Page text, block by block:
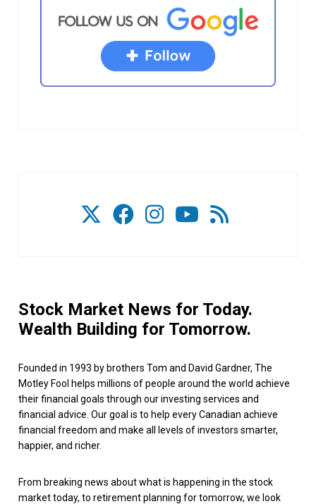
Stock Market News for Today.
Wealth Building for Tomorrow.
Founded in 1993 by brothers Tom and David Gardner, The
Motley Fool helps millions of people around the world achieve
their financial goals through our investing services and
financial advice. Our goal is to help every Canadian achieve
financial freedom and make all levels of investors smarter,
happier, and richer.
From breaking news about what is happening in the stock
market today, to retirement planning for tomorrow, we look